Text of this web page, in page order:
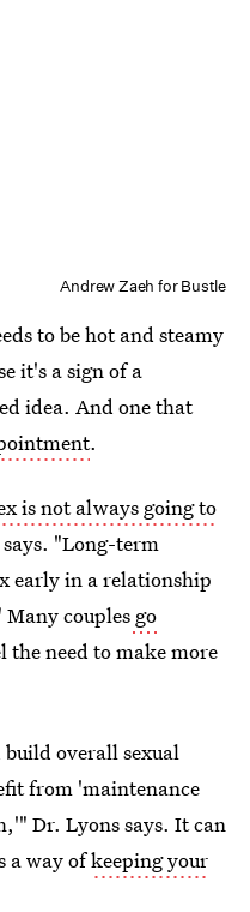
Andrew Zaeh for Bustle
to be hot and steamy
it's a sign of a
idea. And one that
.
is not always going to
"Long-term
early in a relationship
couples go
the need to make more
overall sexual
from 'maintenance
Dr. Lyons says. It can
a way ofkeeping your